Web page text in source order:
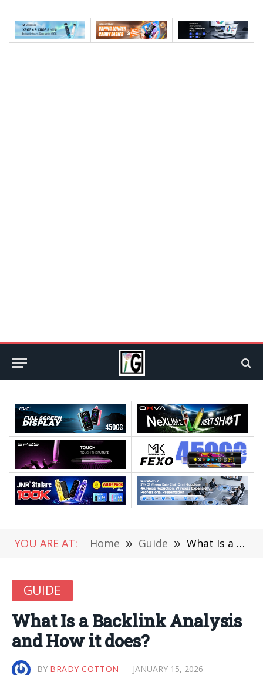
YOU ARE AT: Home » Guide » What Is a Backlink Analysis and How it does?
GUIDE
What Is a Backlink Analysis
and How it does?
BY BRADY COTTON JANUARY 15, 2026